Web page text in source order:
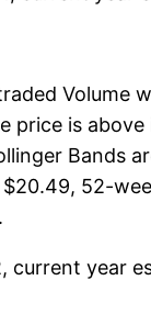
Volume
price is
Bands
52-
current year